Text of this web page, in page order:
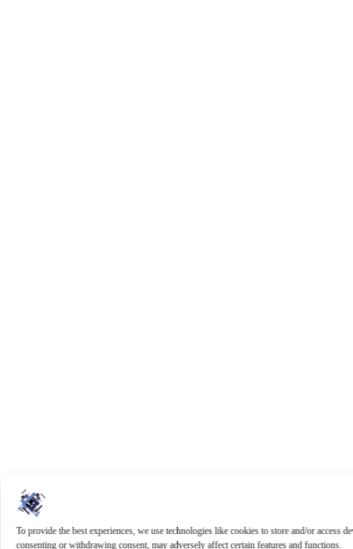
To provide the best experiences, we use technologies like cookies to store and/or
consenting or withdrawing consent, may adversely affect certain features and functions.